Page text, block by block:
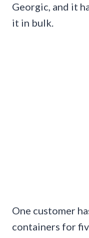
Georgic, and it
it in bulk.
One customer
containers for